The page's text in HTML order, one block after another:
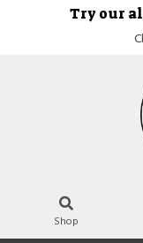
Try our
Shop